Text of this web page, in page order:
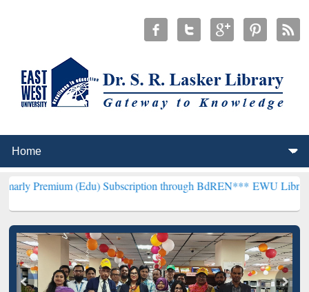
(Edu) Subscription through BdREN***EWU Library will